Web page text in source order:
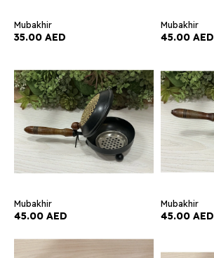
Mubakhir
35.00 AED
Mubakhir
45.00 AED
Mubakhir
45.00 AED
Mubakhir
45.00 AED